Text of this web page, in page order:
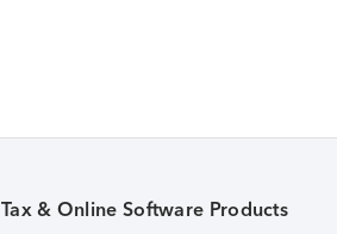
Tax & Online Software Products